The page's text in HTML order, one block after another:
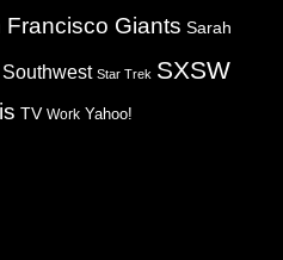
Francisco Giants Sarah
Star Trek SXSW
TV Work Yahoo!